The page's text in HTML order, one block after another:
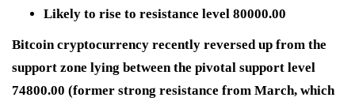
Likely to rise to resistance level 80000.00
Bitcoin cryptocurrency recently reversed up from the
support zone lying between the pivotal support level
74800.00 (former strong resistance from March, which